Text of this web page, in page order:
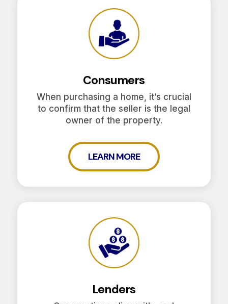
Consumers
When purchasing a home, it’s crucial
to confirm that the seller is the legal
owner of the property.
LEARN MORE
Lenders